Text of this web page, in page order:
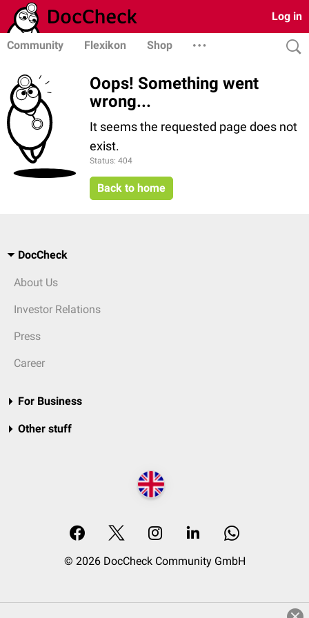
Log in
Community Flexikon Shop
Oops! Something went
wrong...
It seems the requested page does not
exist.
Status: 404
Back to home
DocCheck
About Us
Investor Relations
Press
Career
For Business
Other stuff
© 2026 DocCheck Community GmbH